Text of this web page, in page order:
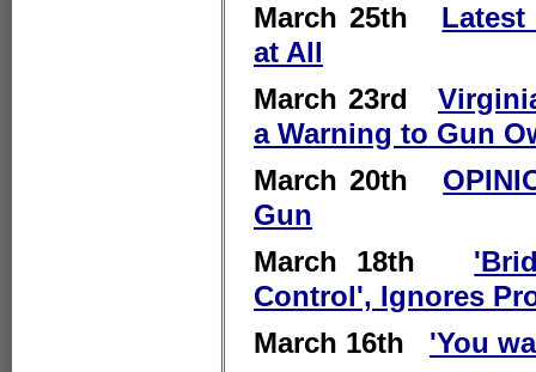
March 25th
at All
March 23rd
a Warning to Gun
March 20th
Gun
March 18th
Control', Ignores
March 16th 'You